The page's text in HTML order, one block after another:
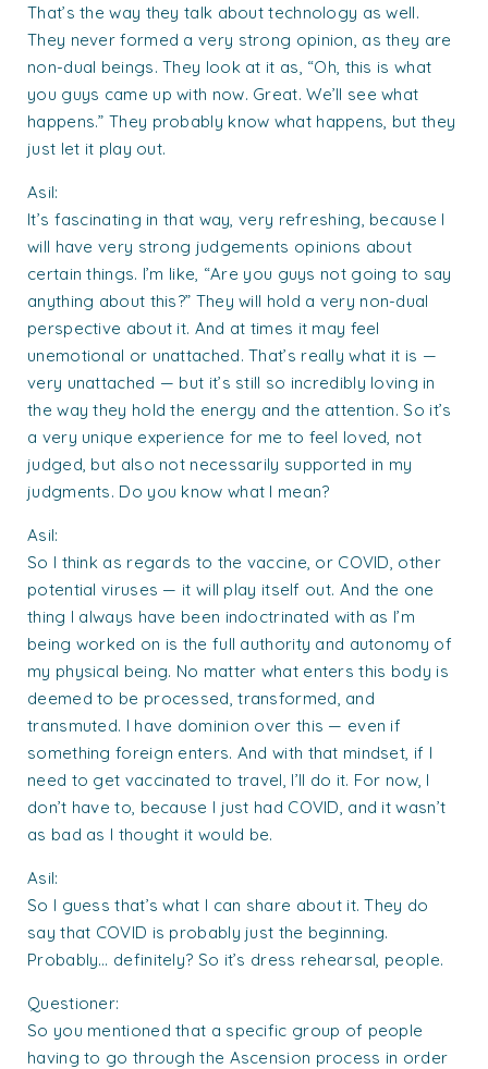
That’s the way they talk about technology as well.
They never formed a very strong opinion, as they are
non-dual beings. They look at it as, “Oh, this is what
you guys came up with now. Great. We’ll see what
happens.” They probably know what happens, but they
just let it play out.
Asil:
It’s fascinating in that way, very refreshing, because I
will have very strong judgements opinions about
certain things. I’m like, “Are you guys not going to say
anything about this?” They will hold a very non-dual
perspective about it. And at times it may feel
unemotional or unattached. That’s really what it is —
very unattached — but it’s still so incredibly loving in
the way they hold the energy and the attention. So it’s
a very unique experience for me to feel loved, not
judged, but also not necessarily supported in my
judgments. Do you know what I mean?
Asil:
So I think as regards to the vaccine, or COVID, other
potential viruses — it will play itself out. And the one
thing I always have been indoctrinated with as I’m
being worked on is the full authority and autonomy of
my physical being. No matter what enters this body is
deemed to be processed, transformed, and
transmuted. I have dominion over this — even if
something foreign enters. And with that mindset, if I
need to get vaccinated to travel, I’ll do it. For now, I
don’t have to, because I just had COVID, and it wasn’t
as bad as I thought it would be.
Asil:
So I guess that’s what I can share about it. They do
say that COVID is probably just the beginning.
Probably… definitely? So it’s dress rehearsal, people.
Questioner:
So you mentioned that a specific group of people
having to go through the Ascension process in order